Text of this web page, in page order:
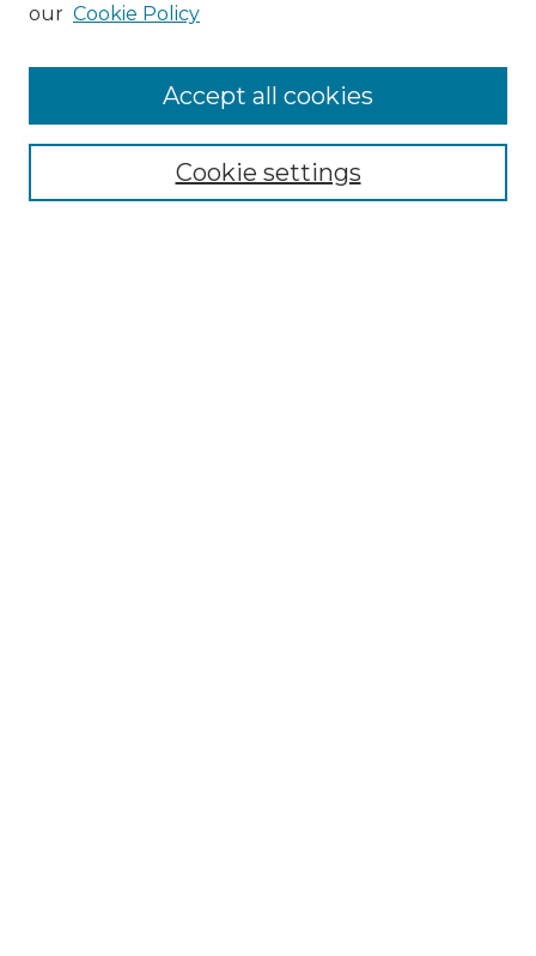
NMLR Website Home
Mastheads
our Cookie Policy
Cookie settings
Accept all cookies